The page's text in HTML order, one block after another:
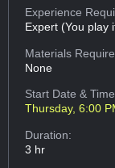
Experience
Expert (You play
Materials
None
Start Date &
Thursday, 6:00
Duration:
3 hr